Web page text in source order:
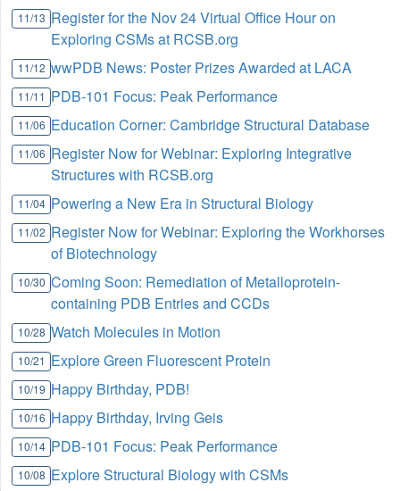
11/13 Register for the Nov 24 Virtual Office Hour on
Exploring CSMs at RCSB.org
11/12 wwPDB News: Poster Prizes Awarded at LACA
11/11 PDB-101 Focus: Peak Performance
11/06 Education Corner: Cambridge Structural Database
11/06 Register Now for Webinar: Exploring Integrative
Structures with RCSB.org
11/04 Powering a New Era in Structural Biology
11/02 Register Now for Webinar: Exploring the Workhorses
of Biotechnology
10/30 Coming Soon: Remediation of Metalloprotein-
containing PDB Entries and CCDs
10/28 Watch Molecules in Motion
10/21 Explore Green Fluorescent Protein
10/19 Happy Birthday, PDB!
10/16 Happy Birthday, Irving Geis
10/14 PDB-101 Focus: Peak Performance
10/08 Explore Structural Biology with CSMs